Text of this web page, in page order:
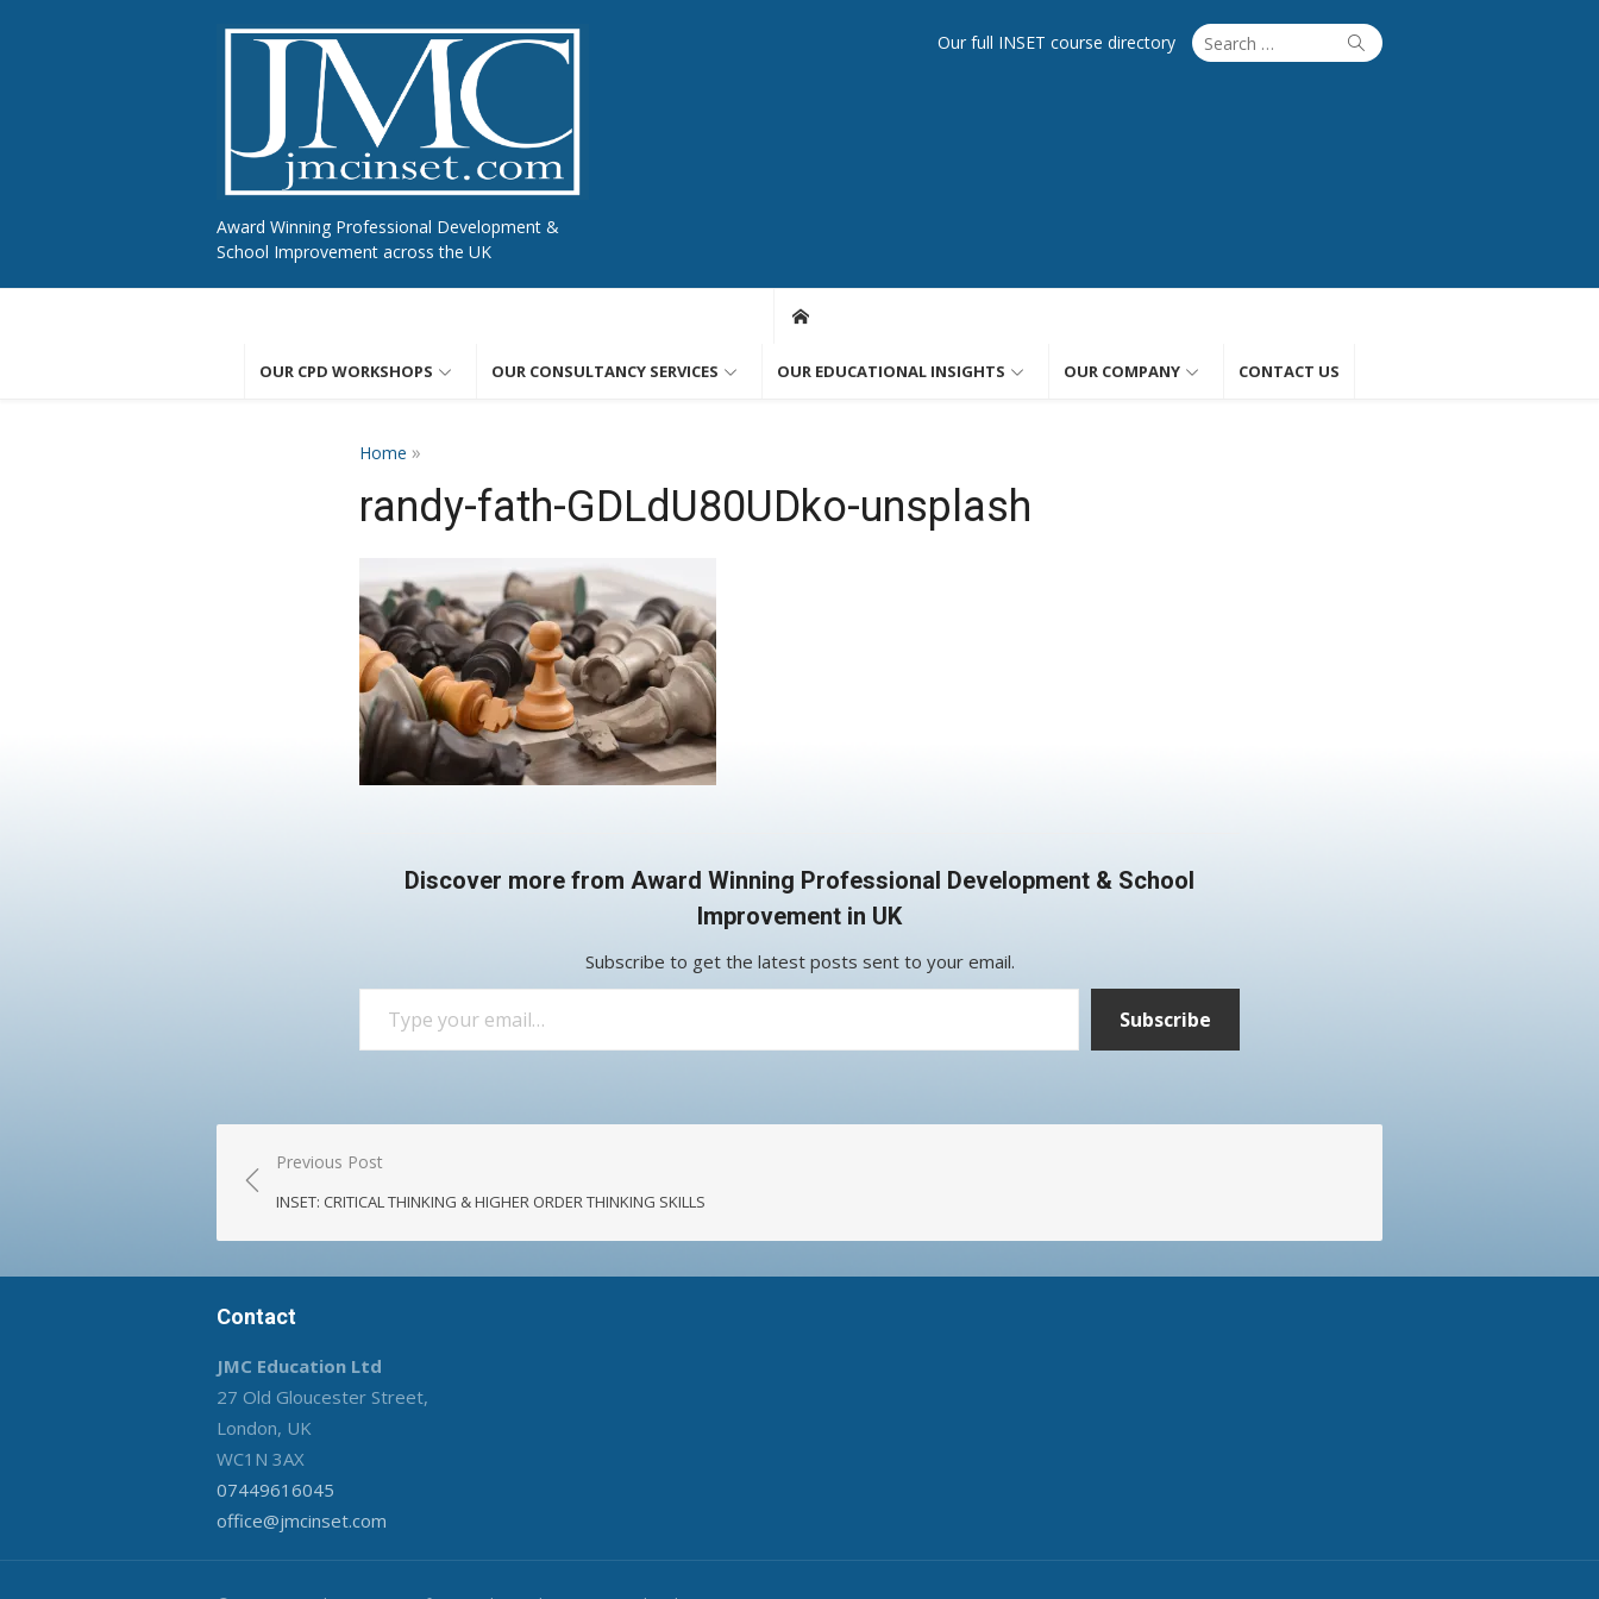
Award Winning Professional Development &
School Improvement across the UK
Search
Search
Our full INSET course directory
OUR CPD WORKSHOPS OUR CONSULTANCY SERVICES OUR EDUCATIONAL INSIGHTS OUR COMPANY CONTACT US
Home »
randy-fath-GDLdU80UDko-unsplash
Discover more from Award Winning Professional Development & School
Improvement in UK
Subscribe to get the latest posts sent to your email.
Type your email…
Subscribe
Post
navigation
Previous Post
INSET: CRITICAL THINKING & HIGHER ORDER THINKING SKILLS
Contact
JMC Education Ltd
27 Old Gloucester Street,
London, UK
WC1N 3AX
07449616045
office@jmcinset.com